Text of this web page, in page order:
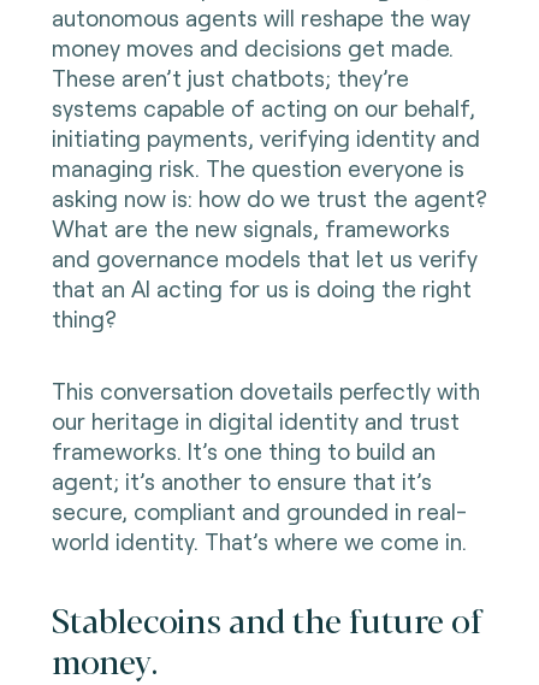
autonomous agents will reshape the way
money moves and decisions get made.
These aren’t just chatbots; they’re
systems capable of acting on our behalf,
initiating payments, verifying identity and
managing risk. The question everyone is
asking now is: how do we trust the agent?
What are the new signals, frameworks
and governance models that let us verify
that an AI acting for us is doing the right
thing?
This conversation dovetails perfectly with
our heritage in digital identity and trust
frameworks. It’s one thing to build an
agent; it’s another to ensure that it’s
secure, compliant and grounded in real-
world identity. That’s where we come in.
Stablecoins and the future of
money.